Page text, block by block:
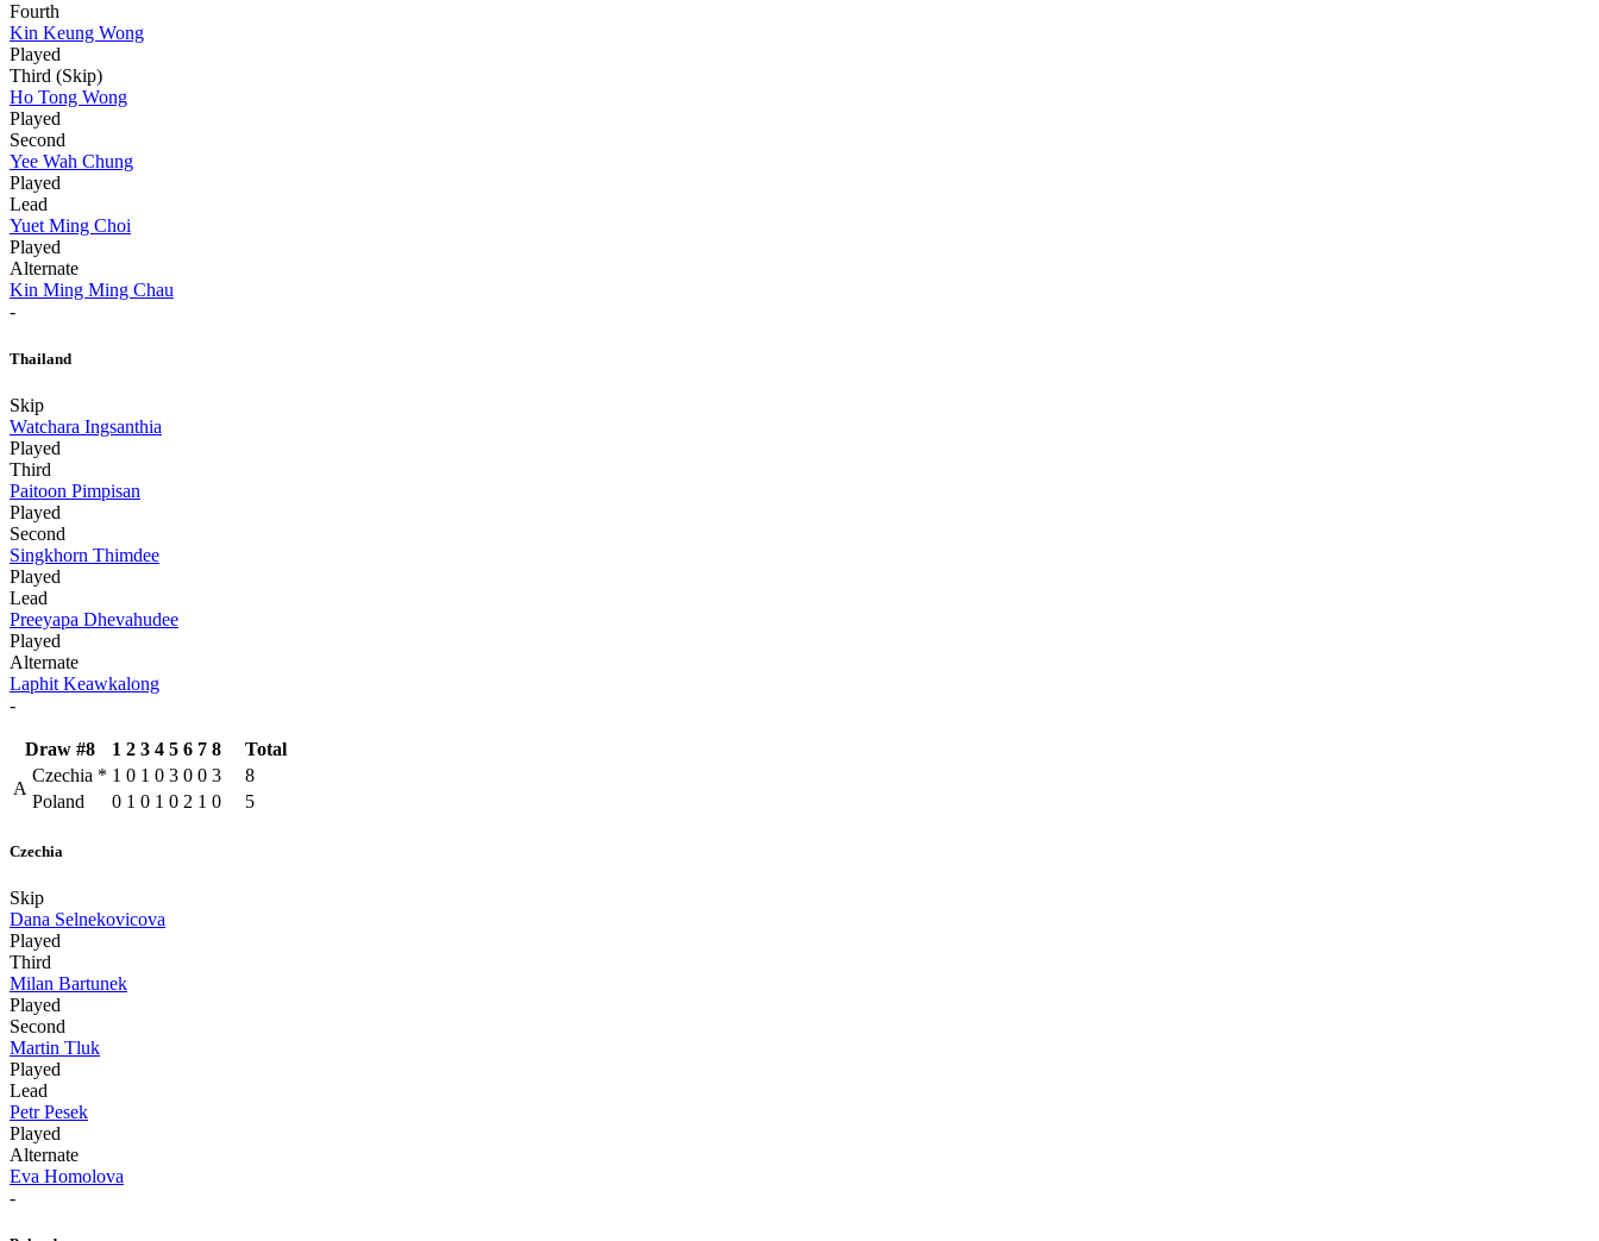
Fourth
Kin Keung Wong
Played
Third (Skip)
Ho Tong Wong
Played
Second
Yee Wah Chung
Played
Lead
Yuet Ming Choi
Played
Alternate
Kin Ming Ming Chau
-
Thailand
Skip
Watchara Ingsanthia
Played
Third
Paitoon Pimpisan
Played
Second
Singkhorn Thimdee
Played
Lead
Preeyapa Dhevahudee
Played
Alternate
Laphit Keawkalong
-
Draw #8 1 2 3 4 5 6 7 8
Total
A
Czechia * 1 0 1 0 3 0 0 3
8
Poland
0 1 0 1 0 2 1 0 5
Czechia
Skip
Dana Selnekovicova
Played
Third
Milan Bartunek
Played
Second
Martin Tluk
Played
Lead
Petr Pesek
Played
Alternate
Eva Homolova
-